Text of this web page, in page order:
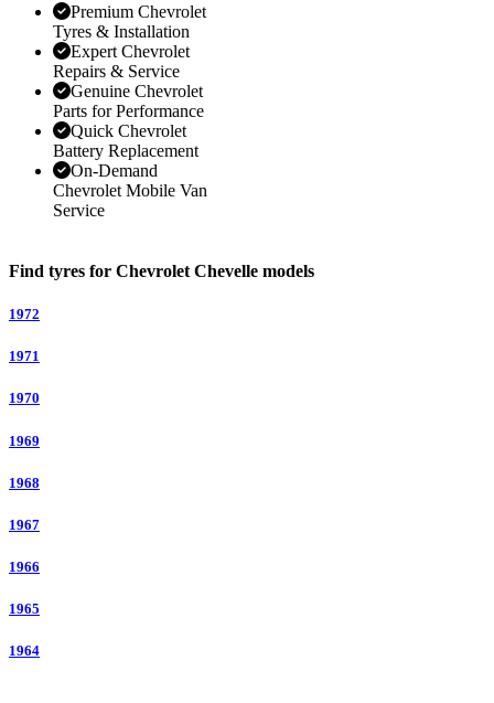
Premium Chevrolet
Tyres & Installation
Expert Chevrolet
Repairs & Service
Genuine Chevrolet
Parts for Performance
Quick Chevrolet
Battery Replacement
On-Demand
Chevrolet Mobile Van
Service
Find tyres for Chevrolet Chevelle models
1972
1971
1970
1969
1968
1967
1966
1965
1964